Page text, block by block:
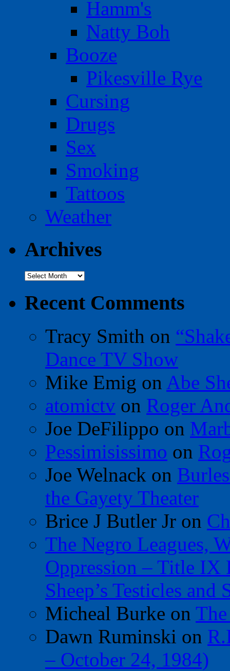
Hamm's
Natty Boh
Booze
Pikesville Rye
Cursing
Drugs
Sex
Smoking
Tattoos
Weather
Archives
Archives
Recent Comments
Tracy Smith on
Dance TV Show
Mike Emig on Abe
atomictv on Roger
Joe DeFilippo on
Pessimisissimo on
Joe Welnack on
the Gayety Theater
Brice J Butler Jr on
The Negro Leagues,
Oppression – Title IX
Sheep’s Testicles
Micheal Burke on
Dawn Ruminski on
– October 24, 1984)